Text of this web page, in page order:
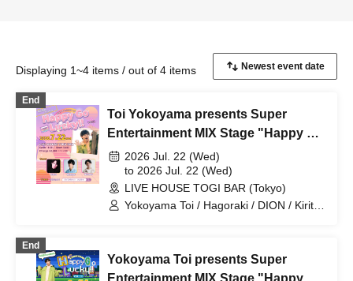
Displaying 1~4 items / out of 4 items
End
Toi Yokoyama presents Super
Entertainment MIX Stage "Happy Go
Lucky!!" Vol.12
2026 Jul. 22 (Wed)
to 2026 Jul. 22 (Wed)
LIVE HOUSE TOGI BAR (Tokyo)
Yokoyama Toi / Hagoraki / DION / Kirita
End
Yokoyama Toi presents Super
Entertainment MIX Stage "Happy Go